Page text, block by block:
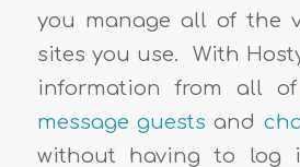
you manage all of the
sites you use. With
information from all
message guestsand
without having to log